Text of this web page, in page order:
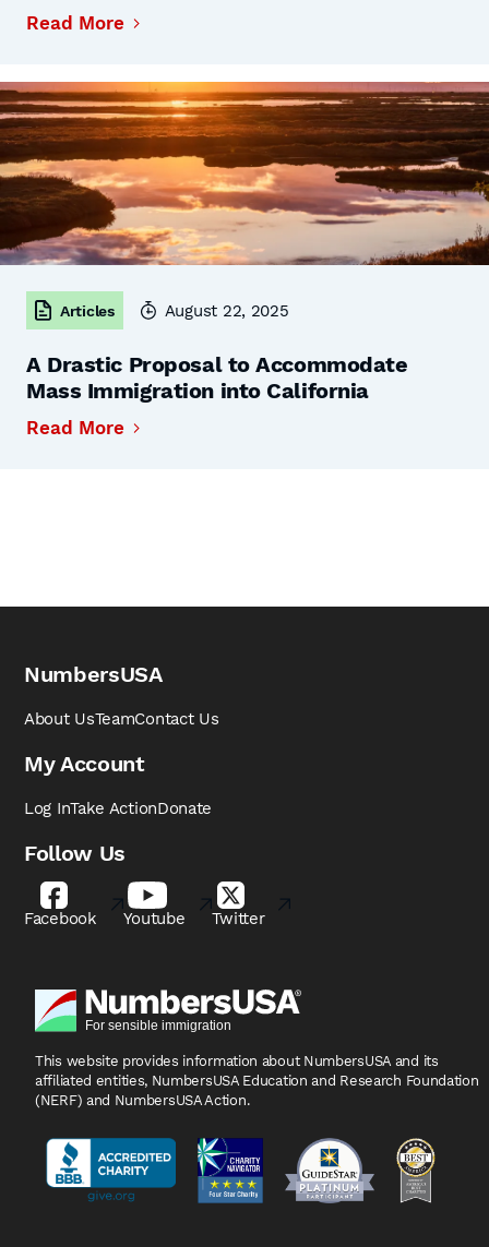
Read More
Articles August 22, 2025
A Drastic Proposal to Accommodate
Mass Immigration into California
Read More
NumbersUSA
About UsTeamContact Us
My Account
Log InTake ActionDonate
Follow Us
Facebook Youtube Twitter
This website provides information about NumbersUSA and its
affiliated entities, NumbersUSA Education and Research Foundation
(NERF) and NumbersUSA Action.